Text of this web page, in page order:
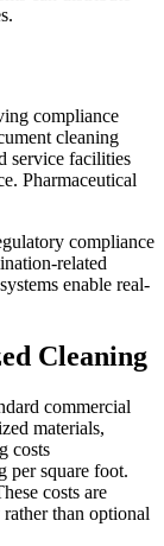
compliance
cleaning
service facilities
Pharmaceutical
compliance
related
enable real-
Cleaning
commercial
materials,
costs
per square foot.
costs are
than optional